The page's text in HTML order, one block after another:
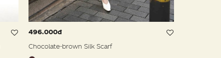
496.000đ
Chocolate-brown Silk Scarf